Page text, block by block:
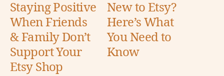
Staying Positive
When Friends
& Family Don’t
Support Your
Etsy Shop
New to Etsy?
Here’s What
You Need to
Know